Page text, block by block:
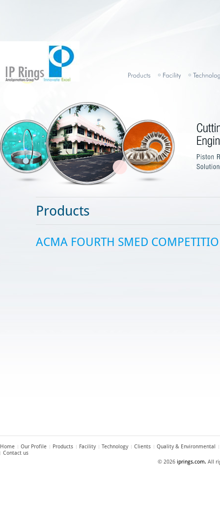
Products
ACMA FOURTH SMED
Home Our Profile Products Facility Technology Clients
Quality & Environmental
Contact us
© 2026 iprings.com. All